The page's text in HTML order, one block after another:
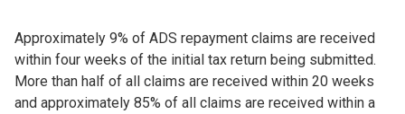
Approximately 9% of ADS repayment claims are received
within four weeks of the initial tax return being submitted.
More than half of all claims are received within 20 weeks
and approximately 85% of all claims are received within a